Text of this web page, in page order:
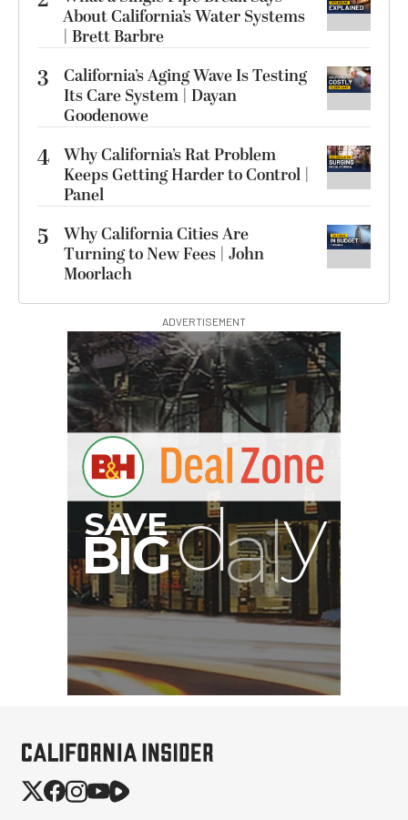
About California’s Water Systems
| Brett Barbre
3
California’s Aging Wave Is Testing
Its Care System | Dayan
Goodenowe
4 Why California’s Rat Problem
Keeps Getting Harder to Control |
Panel
5
Why California Cities Are
Turning to New Fees | John
Moorlach
ADVERTISEMENT